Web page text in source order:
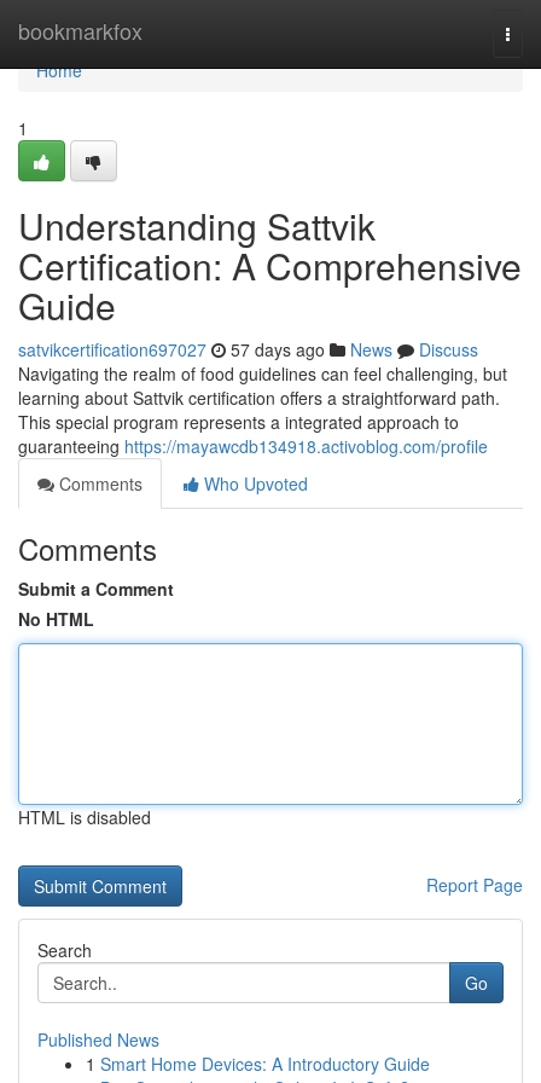
bookmarkfox
Home
Home
1
Understanding Sattvik
Certification: A Comprehensive
Guide
satvikcertification697027 57 days ago News
Discuss
Navigating the realm of food guidelines can feel challenging, but
learning about Sattvik certification offers a straightforward path.
This special program represents a integrated approach to
guaranteeing https://mayawcdb134918.activoblog.com/profile
Comments
Who Upvoted
Comments
Submit a Comment
No HTML
HTML is disabled
Report Page
Search
Go
Published News
1 Smart Home Devices: A Introductory Guide